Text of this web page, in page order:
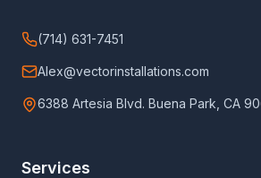
(714) 631-7451
Alex@vectorinstallations.com
6388 Artesia Blvd. Buena Park, CA
Services